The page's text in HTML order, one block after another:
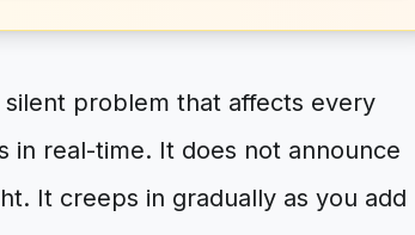
problem that affects every
in real-time. It does not announce
It creeps in gradually as you add